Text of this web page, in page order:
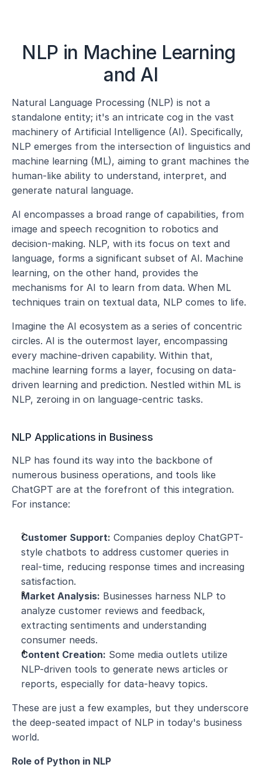
NLP in Machine Learning
and AI
Natural Language Processing (NLP) is not a
standalone entity; it's an intricate cog in the vast
machinery of Artificial Intelligence (AI). Specifically,
NLP emerges from the intersection of linguistics and
machine learning (ML), aiming to grant machines the
human-like ability to understand, interpret, and
generate natural language.
AI encompasses a broad range of capabilities, from
image and speech recognition to robotics and
decision-making. NLP, with its focus on text and
language, forms a significant subset of AI. Machine
learning, on the other hand, provides the
mechanisms for AI to learn from data. When ML
techniques train on textual data, NLP comes to life.
Imagine the AI ecosystem as a series of concentric
circles. AI is the outermost layer, encompassing
every machine-driven capability. Within that,
machine learning forms a layer, focusing on data-
driven learning and prediction. Nestled within ML is
NLP, zeroing in on language-centric tasks.
NLP Applications in Business
NLP has found its way into the backbone of
numerous business operations, and tools like
ChatGPT are at the forefront of this integration.
For instance:
Customer Support: Companies deploy ChatGPT-
style chatbots to address customer queries in
real-time, reducing response times and increasing
satisfaction.
Market Analysis: Businesses harness NLP to
analyze customer reviews and feedback,
extracting sentiments and understanding
consumer needs.
Content Creation: Some media outlets utilize
NLP-driven tools to generate news articles or
reports, especially for data-heavy topics.
These are just a few examples, but they underscore
the deep-seated impact of NLP in today's business
world.
Role of Python in NLP